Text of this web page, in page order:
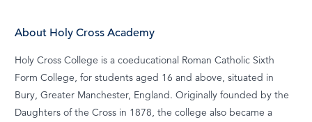
About Holy Cross Academy
Holy Cross College is a coeducational Roman Catholic Sixth
Form College, for students aged 16 and above, situated in
Bury, Greater Manchester, England. Originally founded by the
Daughters of the Cross in 1878, the college also became a